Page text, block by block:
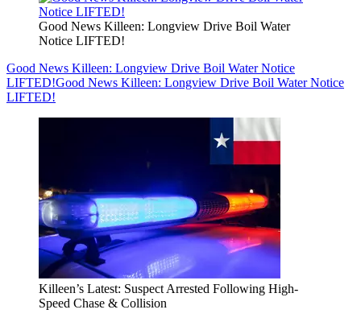
Good News Killeen: Longview Drive Boil Water
Notice LIFTED!
Good News Killeen: Longview Drive Boil Water Notice
LIFTED!Good News Killeen: Longview Drive Boil Water Notice
LIFTED!
Killeen’s Latest: Suspect Arrested Following High-
Speed Chase & Collision